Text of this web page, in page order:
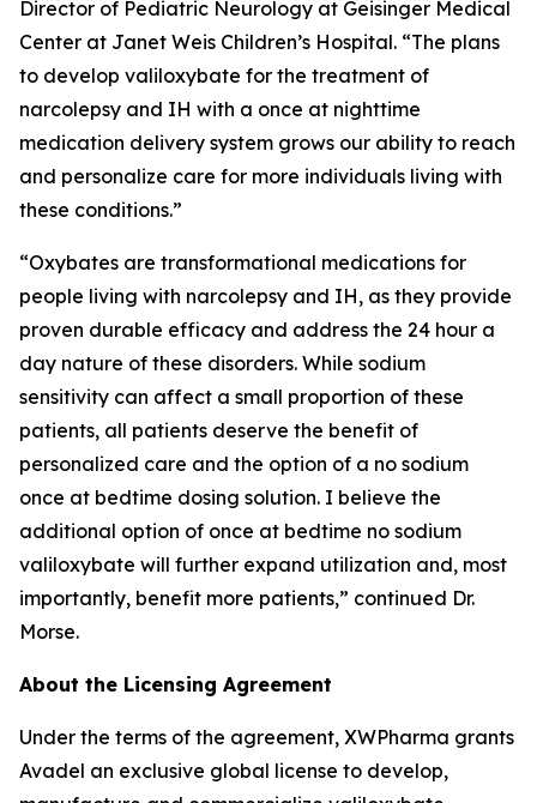
Director of Pediatric Neurology at Geisinger Medical
Center at Janet Weis Children’s Hospital. “The plans
to develop valiloxybate for the treatment of
narcolepsy and IH with a once at nighttime
medication delivery system grows our ability to reach
and personalize care for more individuals living with
these conditions.”
“Oxybates are transformational medications for
people living with narcolepsy and IH, as they provide
proven durable efficacy and address the 24 hour a
day nature of these disorders. While sodium
sensitivity can affect a small proportion of these
patients, all patients deserve the benefit of
personalized care and the option of a no sodium
once at bedtime dosing solution. I believe the
additional option of once at bedtime no sodium
valiloxybate will further expand utilization and, most
importantly, benefit more patients,” continued Dr.
Morse.
About the Licensing Agreement
Under the terms of the agreement, XWPharma grants
Avadel an exclusive global license to develop,